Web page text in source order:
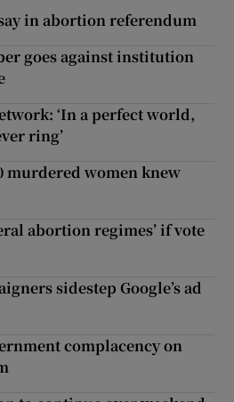
in abortion referendum
goes against institution
‘In a perfect world,
ring’
murdered women knew
abortion regimes’ if vote
sidestep Google’s ad
complacency on